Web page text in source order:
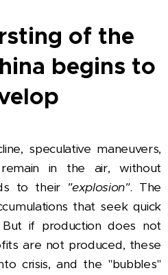
of the
begins to
speculative maneuvers,
in the air, without
to their "explosion". The
that seek quick
But if production does not
are not produced, these
crisis, and the "bubbles"